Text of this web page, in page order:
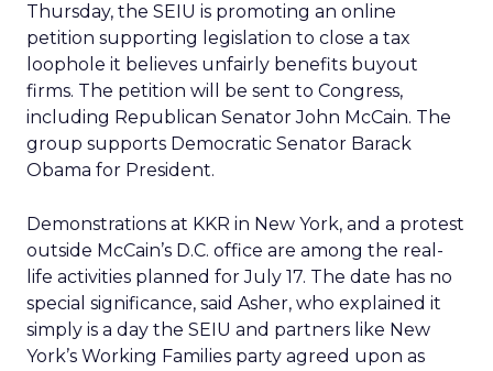
Thursday, the SEIU is promoting an online
petition supporting legislation to close a tax
loophole it believes unfairly benefits buyout
firms. The petition will be sent to Congress,
including Republican Senator John McCain. The
group supports Democratic Senator Barack
Obama for President.
Demonstrations at KKR in New York, and a protest
outside McCain’s D.C. office are among the real-
life activities planned for July 17. The date has no
special significance, said Asher, who explained it
simply is a day the SEIU and partners like New
York’s Working Families party agreed upon as